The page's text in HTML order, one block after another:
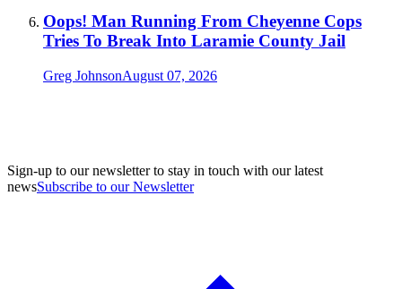
Oops! Man Running From Cheyenne Cops
Tries To Break Into Laramie County Jail
Greg JohnsonAugust 07, 2026
Sign-up to our newsletter to stay in touch with our latest
newsSubscribe to our Newsletter